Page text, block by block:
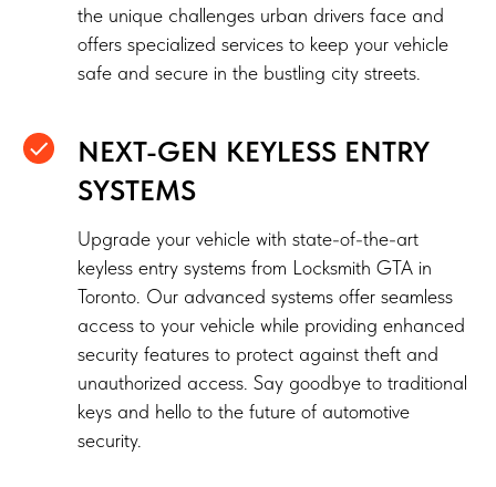
the unique challenges urban drivers face and
offers specialized services to keep your vehicle
safe and secure in the bustling city streets.
NEXT-GEN KEYLESS ENTRY
SYSTEMS
Upgrade your vehicle with state-of-the-art
keyless entry systems from Locksmith GTA in
Toronto. Our advanced systems offer seamless
access to your vehicle while providing enhanced
security features to protect against theft and
unauthorized access. Say goodbye to traditional
keys and hello to the future of automotive
security.